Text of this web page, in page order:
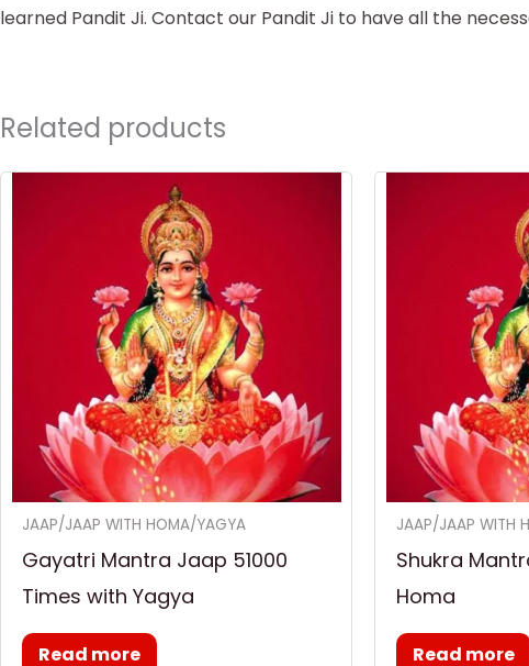
learned Pandit Ji. Contact our Pandit Ji to have all the
Related products
JAAP/JAAP WITH HOMA/YAGYA
Gayatri Mantra Jaap 51000
Times with Yagya
Read more
JAAP/JAAP WITH
Shukra
Homa
Read more